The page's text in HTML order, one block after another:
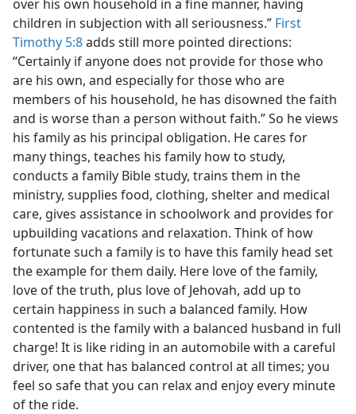
over his own household in a fine manner, having
children in subjection with all seriousness.” First
Timothy 5:8adds still more pointed directions:
“Certainly if anyone does not provide for those who
are his own, and especially for those who are
members of his household, he has disowned the faith
and is worse than a person without faith.” So he views
his family as his principal obligation. He cares for
many things, teaches his family how to study,
conducts a family Bible study, trains them in the
ministry, supplies food, clothing, shelter and medical
care, gives assistance in schoolwork and provides for
upbuilding vacations and relaxation. Think of how
fortunate such a family is to have this family head set
the example for them daily. Here love of the family,
love of the truth, plus love of Jehovah, add up to
certain happiness in such a balanced family. How
contented is the family with a balanced husband in full
charge! It is like riding in an automobile with a careful
driver, one that has balanced control at all times; you
feel so safe that you can relax and enjoy every minute
of the ride.